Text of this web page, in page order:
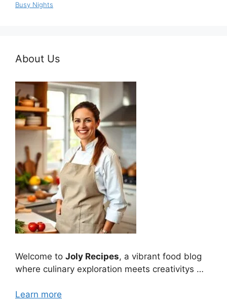
Busy Nights
About Us
Welcome to Joly Recipes, a vibrant food blog
where culinary exploration meets creativitys …
Learn more